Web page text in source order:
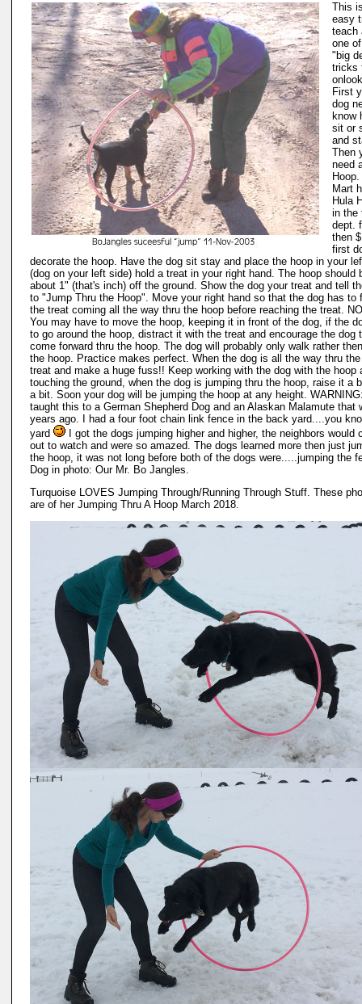
This
easy
teach
one
"big
tricks
First
dog
know
sit or
and
Then
need
Mart
Hula
in the
dept.
then
first
decorate the hoop. Have the dog sit stay and place the hoop in your
(dog on your left side) hold a treat in your right hand. The hoop should
about 1" (that's inch) off the ground. Show the dog your treat and tell
to "Jump Thru the Hoop". Move your right hand so that the dog has to
the treat coming all the way thru the hoop before reaching the treat.
You may have to move the hoop, keeping it in front of the dog, if the
to go around the hoop, distract it with the treat and encourage the dog
come forward thru the hoop. The dog will probably only walk rather
the hoop. Practice makes perfect. When the dog is all the way thru
treat and make a huge fuss!! Keep working with the dog with the hoop
touching the ground, when the dog is jumping thru the hoop, raise it a
a bit. Soon your dog will be jumping the hoop at any height.
taught this to a German Shepherd Dog and an Alaskan Malamute that
years ago. I had a four foot chain link fence in the back yard....you
yard
I got the dogs jumping higher and higher, the neighbors would
out to watch and were so amazed. The dogs learned more then just
the hoop, it was not long before both of the dogs were.....jumping the
Dog in photo: Our Mr. Bo Jangles.
Turquoise LOVES Jumping Through/Running Through Stuff. These
are of her Jumping Thru A Hoop March 2018.